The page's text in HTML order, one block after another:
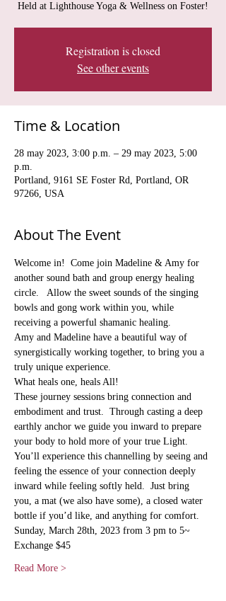
Held at Lighthouse Yoga & Wellness on Foster!
Registration is closed
See other events
Time & Location
28 may 2023, 3:00 p.m. – 29 may 2023, 5:00
p.m.
Portland, 9161 SE Foster Rd, Portland, OR
97266, USA
About The Event
Welcome in!  Come join Madeline & Amy for
another sound bath and group energy healing
circle.   Allow the sweet sounds of the singing
bowls and gong work within you, while
receiving a powerful shamanic healing.
Amy and Madeline have a beautiful way of
synergistically working together, to bring you a
truly unique experience.
What heals one, heals All!
These journey sessions bring connection and
embodiment and trust.  Through casting a deep
earthly anchor we guide you inward to prepare
your body to hold more of your true Light.
You’ll experience this channelling by seeing and
feeling the essence of your connection deeply
inward while feeling softly held.  Just bring
you, a mat (we also have some), a closed water
bottle if you’d like, and anything for comfort.
Sunday, March 28th, 2023 from 3 pm to 5~
Exchange $45
Read More >